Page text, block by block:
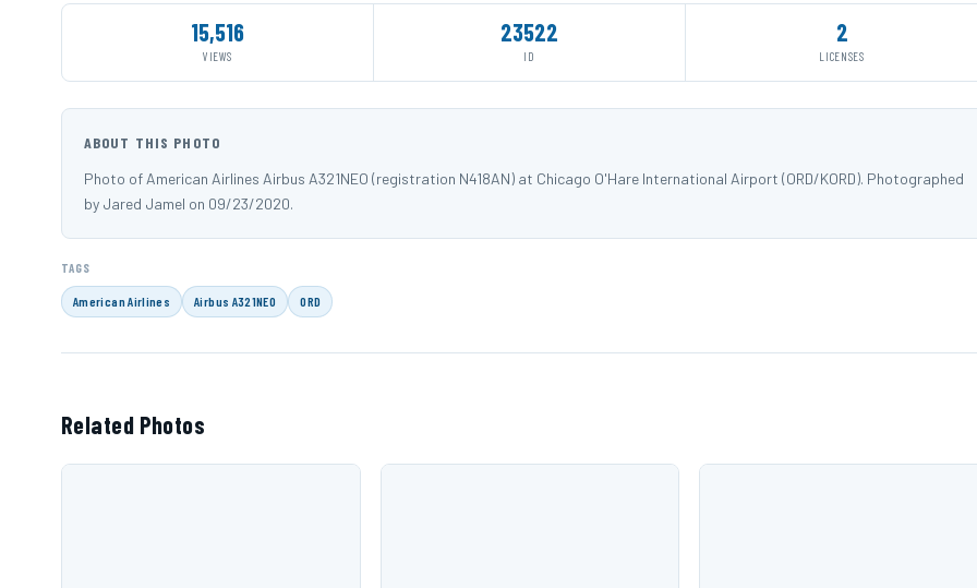
15,516
VIEWS
23522
ID
2
LICENSES
ABOUT THIS PHOTO
Photo of American Airlines Airbus A321NEO (registration N418AN) at Chicago O'Hare International Airport (ORD/KORD). Photographed
by Jared Jamel on 09/23/2020.
TAGS
American Airlines Airbus A321NEO ORD
Related Photos